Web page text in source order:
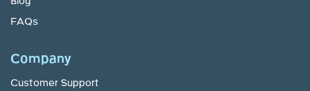
FAQs
Company
Customer Support